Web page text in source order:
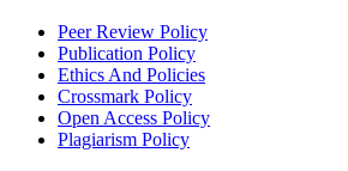
Peer Review Policy
Publication Policy
Ethics And Policies
Crossmark Policy
Open Access Policy
Plagiarism Policy